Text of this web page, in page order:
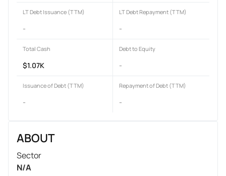
LT Debt Issuance (TTM)
-
LT Debt Repayment (TTM)
-
Total Cash
$1.07K
Debt to Equity
-
Issuance of Debt (TTM)
-
Repayment of Debt (TTM)
-
ABOUT
Sector
N/A